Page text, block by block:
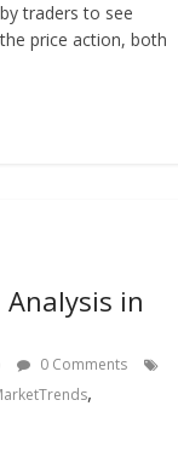
traders to see
price action, both
in
0 Comments
,